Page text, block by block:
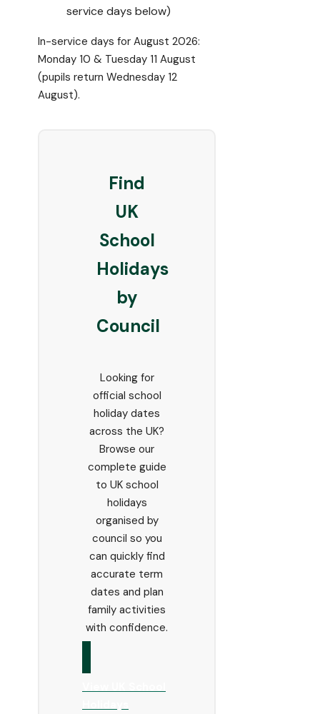
service days below)
In-service days for August 2026:
Monday 10 & Tuesday 11 August
(pupils return Wednesday 12
August).
Find
UK
School
Holidays
by
Council
Looking for
official school
holiday dates
across the UK?
Browse our
complete guide
to UK school
holidays
organised by
council so you
can quickly find
accurate term
dates and plan
family activities
with confidence.